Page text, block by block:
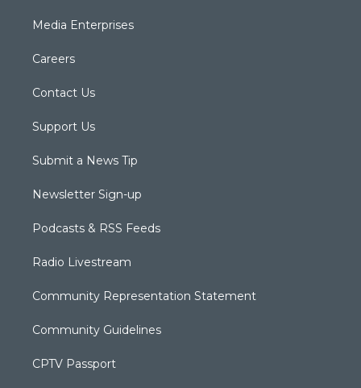
Media Enterprises
Careers
Contact Us
Support Us
Submit a News Tip
Newsletter Sign-up
Podcasts & RSS Feeds
Radio Livestream
Community Representation Statement
Community Guidelines
CPTV Passport